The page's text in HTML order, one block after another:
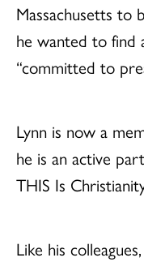
Massachusetts to
he wanted to find
“committed to
Lynn is now a
he is an active
THIS Is
Like his